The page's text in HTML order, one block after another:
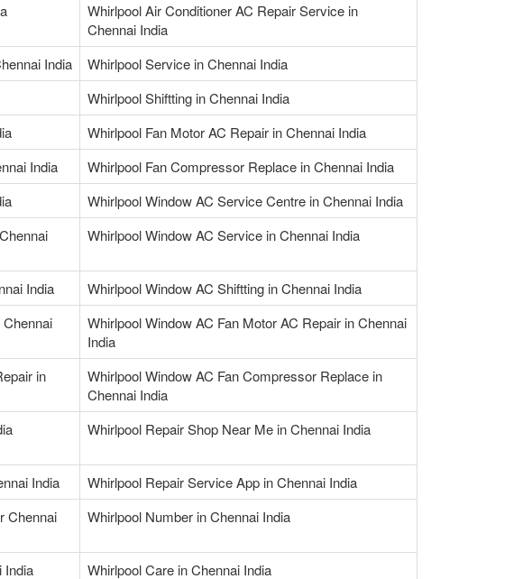
Whirlpool Air Conditioner AC Repair Service in
Chennai India
India
Whirlpool Service in Chennai India
Whirlpool Shiftting in Chennai India
Whirlpool Fan Motor AC Repair in Chennai India
India
Whirlpool Fan Compressor Replace in Chennai India
Whirlpool Window AC Service Centre in Chennai India
Whirlpool Window AC Service in Chennai India
India
Whirlpool Window AC Shiftting in Chennai India
Whirlpool Window AC Fan Motor AC Repair in Chennai
India
in
Whirlpool Window AC Fan Compressor Replace in
Chennai India
Whirlpool Repair Shop Near Me in Chennai India
India
Whirlpool Repair Service App in Chennai India
Chennai
Whirlpool Number in Chennai India
India
Whirlpool Care in Chennai India